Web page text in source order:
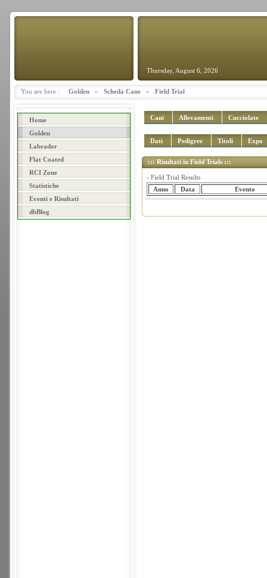
Thursday, August 6, 2026
You are here : Golden » Scheda Cane » Field Trial
Home
Golden
Labrador
Flat Coated
RCI Zone
Statistiche
Eventi e Risultati
dbBlog
Cani Allevamenti Cucciolate
Dati Pedigree Titoli Expo
::: Risultati in Field Trials :::
- Field Trial Results
Anno
Data Evento